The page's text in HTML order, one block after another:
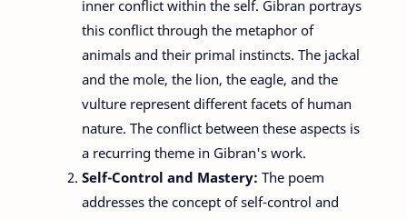
inner conflict within the self. Gibran portrays
this conflict through the metaphor of
animals and their primal instincts. The jackal
and the mole, the lion, the eagle, and the
vulture represent different facets of human
nature. The conflict between these aspects is
a recurring theme in Gibran's work.
Self-Control and Mastery: The poem
addresses the concept of self-control and